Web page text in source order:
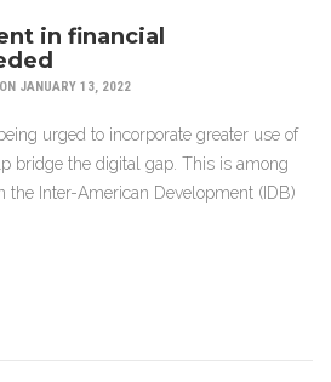
in financial
ON JANUARY 13, 2022
urged to incorporate greater use of
bridge the digital gap. This is among
the Inter-American Development (IDB)